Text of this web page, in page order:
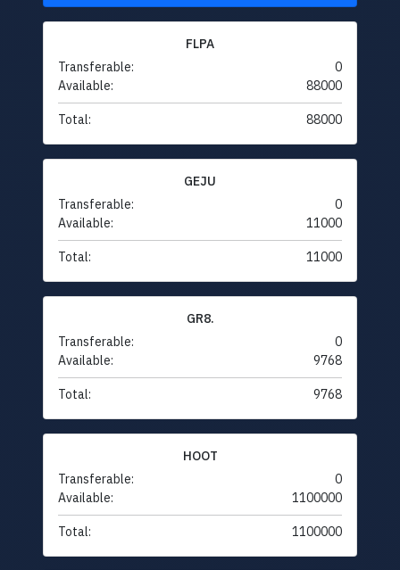
FLPA
Transferable:
0
Available:
88000
Total: 88000
GEJU
Transferable:
0
Available:
11000
Total: 11000
GR8.
Transferable:
0
Available:
9768
Total: 9768
HOOT
Transferable:
0
Available:
1100000
Total: 1100000